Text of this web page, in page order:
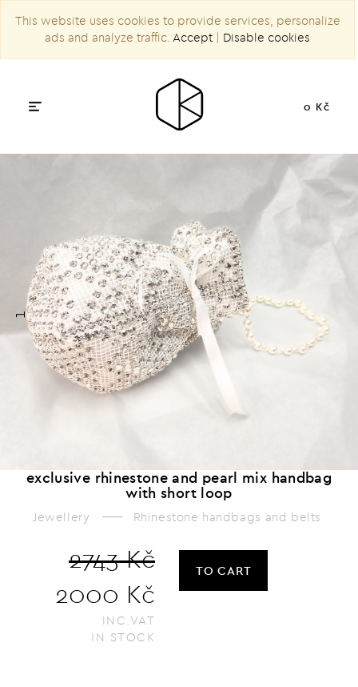
This website uses cookies to provide services, personalize
ads and analyze traffic. Accept | Disable cookies
0 Kč
1
exclusive rhinestone and pearl mix handbag
with short loop
Jewellery Rhinestone handbags and belts
2743 Kč
2000 Kč
INC.VAT
IN STOCK
TO CART